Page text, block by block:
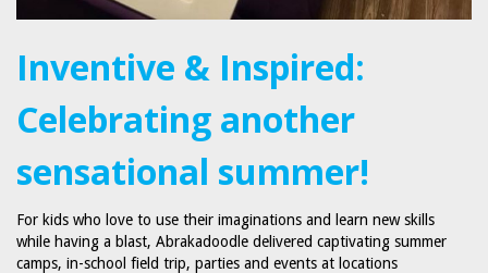
Inventive & Inspired:
Celebrating another
sensational summer!
For kids who love to use their imaginations and learn new skills
while having a blast, Abrakadoodle delivered captivating summer
camps, in-school field trip, parties and events at locations